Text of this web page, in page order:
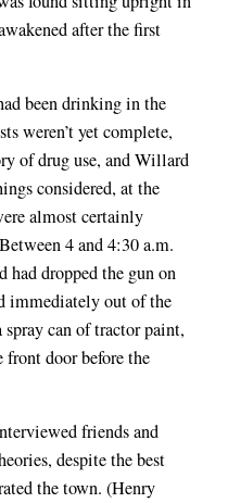
after the first
been drinking in the
weren’t yet complete,
of drug use, and Willard
considered, at the
almost certainly
4 and 4:30 a.m.
dropped the gun on
immediately out of the
can of tractor paint,
front door before the
friends and
despite the best
the town. (Henry